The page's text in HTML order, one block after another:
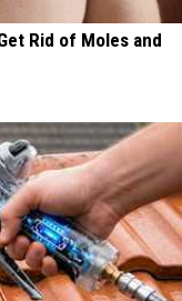
Rid of Moles and